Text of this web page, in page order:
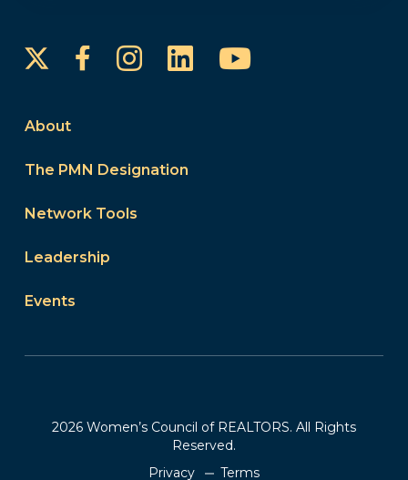
FacebookInstagram
LinkedInYouTube
About
The PMN Designation
Network Tools
Leadership
Events
2026 Women’s Council of REALTORS. All Rights
Reserved.
Privacy
Terms